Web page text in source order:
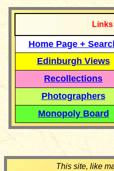
Home Page +
Edinburgh Views
Recollections
Photographers
Monopoly Board
This site, like